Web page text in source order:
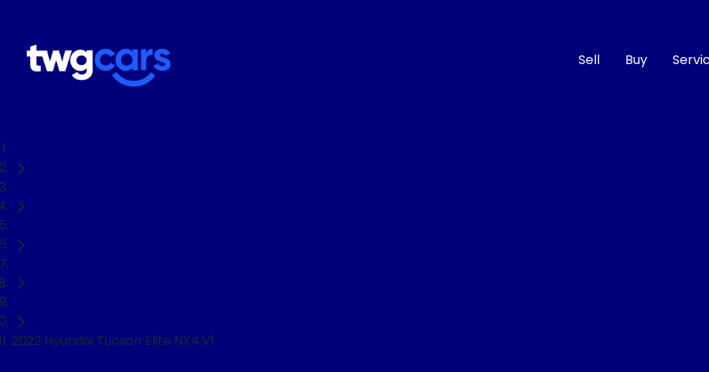
Sell Buy
2022 Hyundai Tucson Elite NX4.V1